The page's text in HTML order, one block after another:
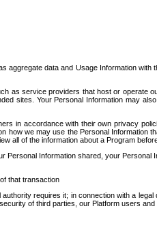
data and Usage Information with
as service providers that host or operate
sites. Your Personal Information may
in accordance with their own privacy
how we may use the Personal Information
all of the information about a Program
Information shared, your Personal
that transaction
requires it; in connection with a
of third parties, our Platform users and